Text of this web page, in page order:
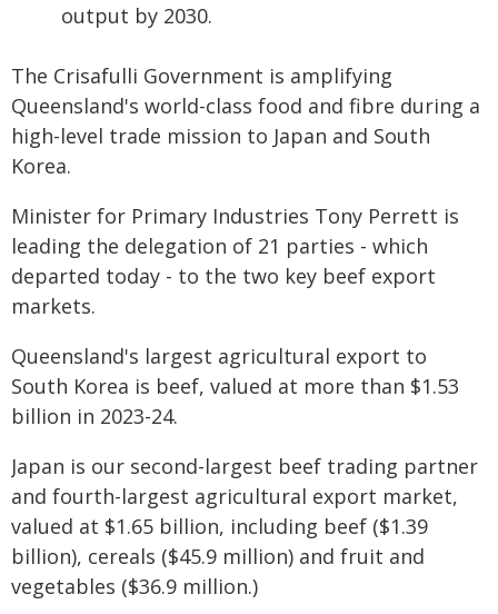
output by 2030.
The Crisafulli Government is amplifying
Queensland's world-class food and fibre during a
high-level trade mission to Japan and South
Korea.
Minister for Primary Industries Tony Perrett is
leading the delegation of 21 parties - which
departed today - to the two key beef export
markets.
Queensland's largest agricultural export to
South Korea is beef, valued at more than $1.53
billion in 2023-24.
Japan is our second-largest beef trading partner
and fourth-largest agricultural export market,
valued at $1.65 billion, including beef ($1.39
billion), cereals ($45.9 million) and fruit and
vegetables ($36.9 million.)